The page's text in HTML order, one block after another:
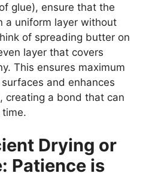
glue), ensure that the
a uniform layer without
of spreading butter on
layer that covers
This ensures maximum
and enhances
creating a bond that can
Drying or
Patience is